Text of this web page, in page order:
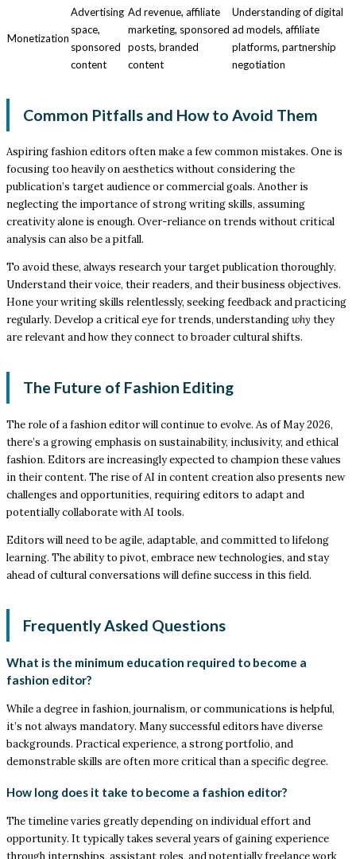
Monetization
Advertising
space,
sponsored
content
Ad revenue, affiliate
marketing, sponsored
posts, branded
content
Understanding of digital
ad models, affiliate
platforms, partnership
negotiation
Common Pitfalls and How to Avoid Them
Aspiring fashion editors often make a few common mistakes. One is
focusing too heavily on aesthetics without considering the
publication’s target audience or commercial goals. Another is
neglecting the importance of strong writing skills, assuming
creativity alone is enough. Over-reliance on trends without critical
analysis can also be a pitfall.
To avoid these, always research your target publication thoroughly.
Understand their voice, their readers, and their business objectives.
Hone your writing skills relentlessly, seeking feedback and practicing
regularly. Develop a critical eye for trends, understandingwhy they
are relevant and how they connect to broader cultural shifts.
The Future of Fashion Editing
The role of a fashion editor will continue to evolve. As of May 2026,
there’s a growing emphasis on sustainability, inclusivity, and ethical
fashion. Editors are increasingly expected to champion these values
in their content. The rise of AI in content creation also presents new
challenges and opportunities, requiring editors to adapt and
potentially collaborate with AI tools.
Editors will need to be agile, adaptable, and committed to lifelong
learning. The ability to pivot, embrace new technologies, and stay
ahead of cultural conversations will define success in this field.
Frequently Asked Questions
What is the minimum education required to become a
fashion editor?
While a degree in fashion, journalism, or communications is helpful,
it’s not always mandatory. Many successful editors have diverse
backgrounds. Practical experience, a strong portfolio, and
demonstrable skills are often more critical than a specific degree.
How long does it take to become a fashion editor?
The timeline varies greatly depending on individual effort and
opportunity. It typically takes several years of gaining experience
through internships, assistant roles, and potentially freelance work